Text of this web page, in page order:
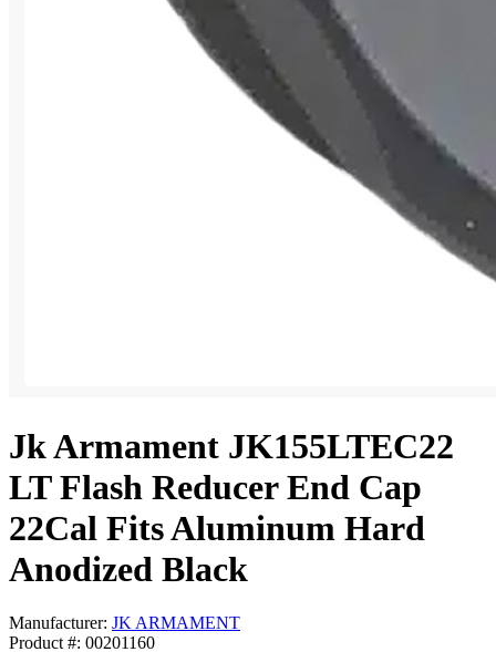
Jk Armament JK155LTEC22
LT Flash Reducer End Cap
22Cal Fits Aluminum Hard
Anodized Black
Manufacturer: JK ARMAMENT
Product #: 00201160